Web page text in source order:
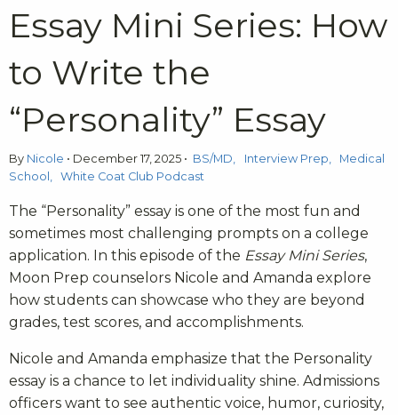
Essay Mini Series: How
to Write the
“Personality” Essay
By Nicole • December 17, 2025 • BS/MD Interview Prep
Medical
School
White Coat Club Podcast
The “Personality” essay is one of the most fun and
sometimes most challenging prompts on a college
application. In this episode of the Essay Mini Series,
Moon Prep counselors Nicole and Amanda explore
how students can showcase who they are beyond
grades, test scores, and accomplishments.
Nicole and Amanda emphasize that the Personality
essay is a chance to let individuality shine. Admissions
officers want to see authentic voice, humor, curiosity,